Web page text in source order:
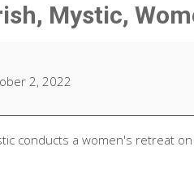
Mystic,
2, 2022
conducts a women's retreat